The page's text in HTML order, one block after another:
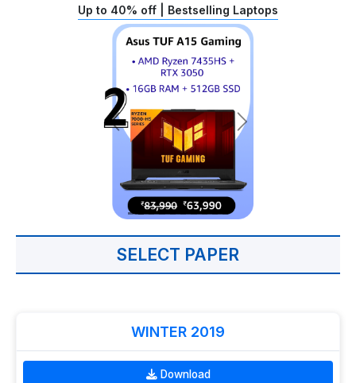
Up to 40% off | Bestselling Laptops
SELECT PAPER
WINTER 2019
Download